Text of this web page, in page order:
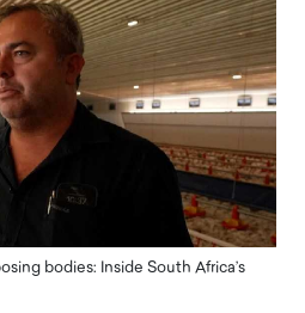
bodies: Inside South Africa’s